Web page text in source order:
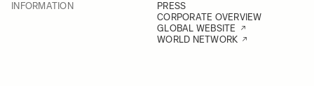
INFORMATION
PRESS
CORPORATE OVERVIEW
GLOBAL WEBSITE
WORLD NETWORK